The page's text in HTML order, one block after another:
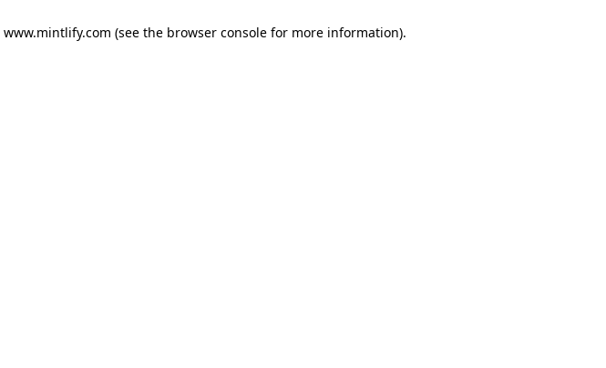
www.mintlify.com (see the browser console for more information).